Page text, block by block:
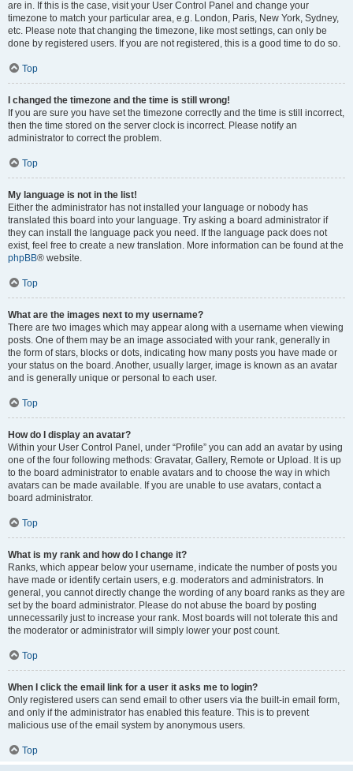
are in. If this is the case, visit your User Control Panel and change your
timezone to match your particular area, e.g. London, Paris, New York, Sydney,
etc. Please note that changing the timezone, like most settings, can only be
done by registered users. If you are not registered, this is a good time to do so.
Top
I changed the timezone and the time is still wrong!
If you are sure you have set the timezone correctly and the time is still incorrect,
then the time stored on the server clock is incorrect. Please notify an
administrator to correct the problem.
Top
My language is not in the list!
Either the administrator has not installed your language or nobody has
translated this board into your language. Try asking a board administrator if
they can install the language pack you need. If the language pack does not
exist, feel free to create a new translation. More information can be found at the
phpBB® website.
Top
What are the images next to my username?
There are two images which may appear along with a username when viewing
posts. One of them may be an image associated with your rank, generally in
the form of stars, blocks or dots, indicating how many posts you have made or
your status on the board. Another, usually larger, image is known as an avatar
and is generally unique or personal to each user.
Top
How do I display an avatar?
Within your User Control Panel, under “Profile” you can add an avatar by using
one of the four following methods: Gravatar, Gallery, Remote or Upload. It is up
to the board administrator to enable avatars and to choose the way in which
avatars can be made available. If you are unable to use avatars, contact a
board administrator.
Top
What is my rank and how do I change it?
Ranks, which appear below your username, indicate the number of posts you
have made or identify certain users, e.g. moderators and administrators. In
general, you cannot directly change the wording of any board ranks as they are
set by the board administrator. Please do not abuse the board by posting
unnecessarily just to increase your rank. Most boards will not tolerate this and
the moderator or administrator will simply lower your post count.
Top
When I click the email link for a user it asks me to login?
Only registered users can send email to other users via the built-in email form,
and only if the administrator has enabled this feature. This is to prevent
malicious use of the email system by anonymous users.
Top